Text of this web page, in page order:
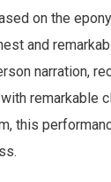
on the
and
narration,
remarkable
this